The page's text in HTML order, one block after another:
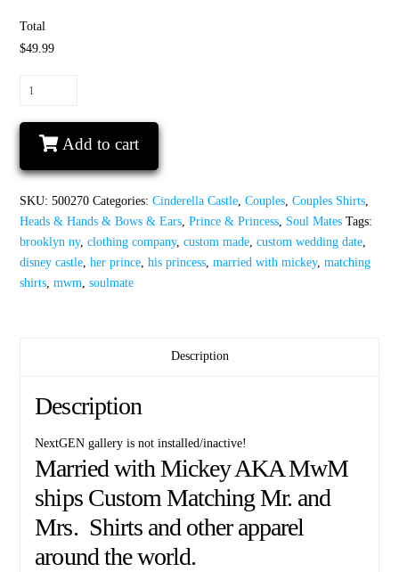
Total
$49.99
Soulmate
Princess
Prince
Castle
Custom
Wedding
Date
quantity
Add to cart
SKU:500270 Categories:Cinderella Castle,Couples,Couples Shirts,
Heads & Hands & Bows & Ears,Prince & Princess, Soul Mates Tags:
brooklyn ny,clothing company,custom made,custom wedding date,
disney castle,her prince,his princess,married with mickey,matching
shirts,mwm,soulmate
Description
Description
NextGEN gallery is not installed/inactive!
Married with Mickey AKA MwM
ships Custom Matching Mr. and
Mrs. Shirts and other apparel
around the world.